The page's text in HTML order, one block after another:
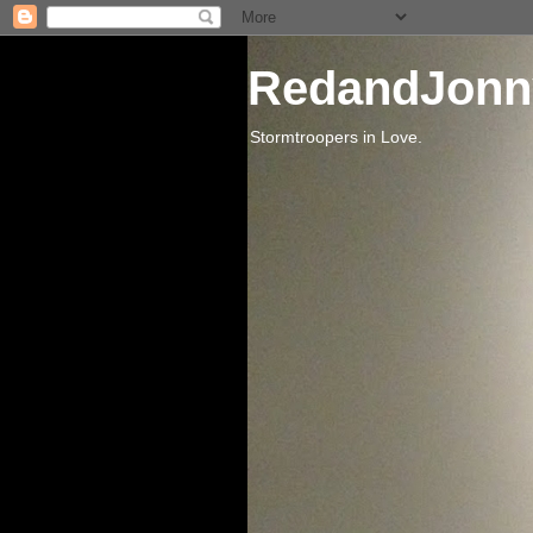
Stormtroopers in Love.